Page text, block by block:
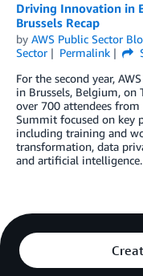
Driving Innovation in
Brussels Recap
by AWS Public Sector
Sector
Permalink
For the second year,
in Brussels, Belgium, on
over 700 attendees from
Summit focused on key
including training and
transformation, data
and artificial intelligence.